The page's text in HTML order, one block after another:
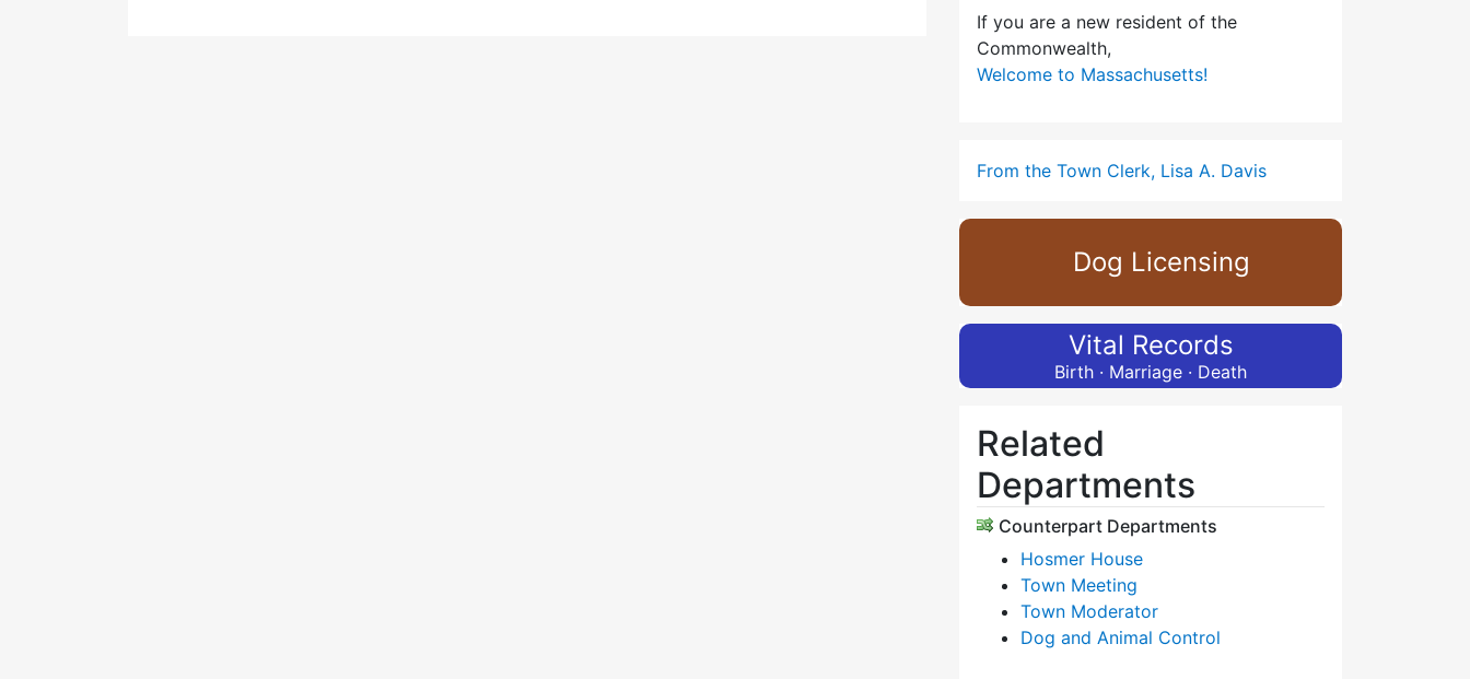
If you are a new resident of the
Commonwealth,
Welcome to Massachusetts!
From the Town Clerk, Lisa A. Davis
Dog Licensing
Vital Records
Birth · Marriage · Death
Related
Departments
Counterpart Departments
Hosmer House
Town Meeting
Town Moderator
Dog and Animal Control